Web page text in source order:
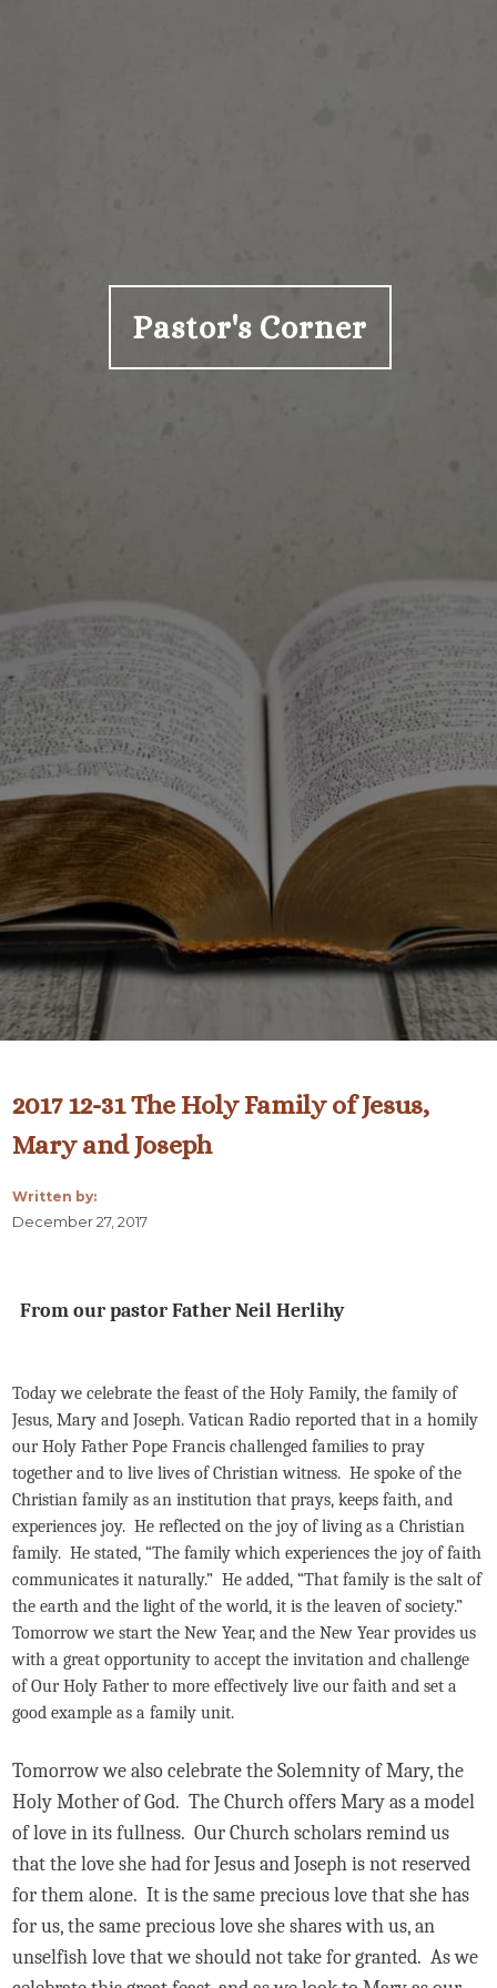
Pastor's Corner
2017 12-31 The Holy Family of Jesus,
Mary and Joseph
Written by:
December 27, 2017
From our pastor Father Neil Herlihy
Today we celebrate the feast of the Holy Family, the family of
Jesus, Mary and Joseph. Vatican Radio reported that in a homily
our Holy Father Pope Francis challenged families to pray
together and to live lives of Christian witness. He spoke of the
Christian family as an institution that prays, keeps faith, and
experiences joy. He reflected on the joy of living as a Christian
family. He stated, “The family which experiences the joy of faith
communicates it naturally.” He added, “That family is the salt of
the earth and the light of the world, it is the leaven of society.”
Tomorrow we start the New Year, and the New Year provides us
with a great opportunity to accept the invitation and challenge
of Our Holy Father to more effectively live our faith and set a
good example as a family unit.
Tomorrow we also celebrate the Solemnity of Mary, the
Holy Mother of God. The Church offers Mary as a model
of love in its fullness. Our Church scholars remind us
that the love she had for Jesus and Joseph is not reserved
for them alone. It is the same precious love that she has
for us, the same precious love she shares with us, an
unselfish love that we should not take for granted. As we